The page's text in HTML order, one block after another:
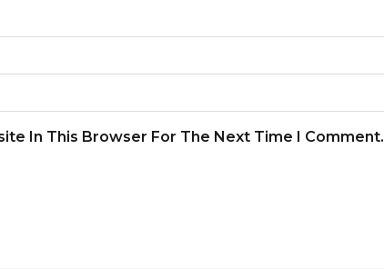
In This Browser For The Next Time I Comment.